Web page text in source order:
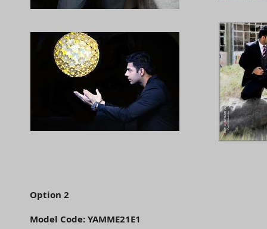
Option 2
Model Code: YAMME21E1